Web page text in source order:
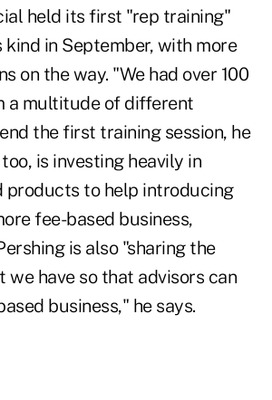
held its first "rep training"
in September, with more
on the way. "We had over 100
a multitude of different
the first training session, he
is investing heavily in
products to help introducing
fee-based business,
is also "sharing the
we have so that advisors can
business," he says.